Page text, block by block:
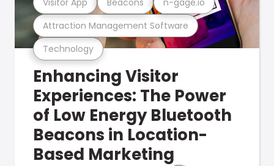
Technology
Attraction Management Software
Enhancing Visitor
Experiences: The Power
of Low Energy Bluetooth
Beacons in Location-
Based Marketing